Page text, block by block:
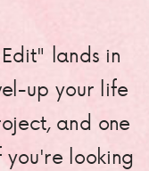
lands in
up your life
and one
looking